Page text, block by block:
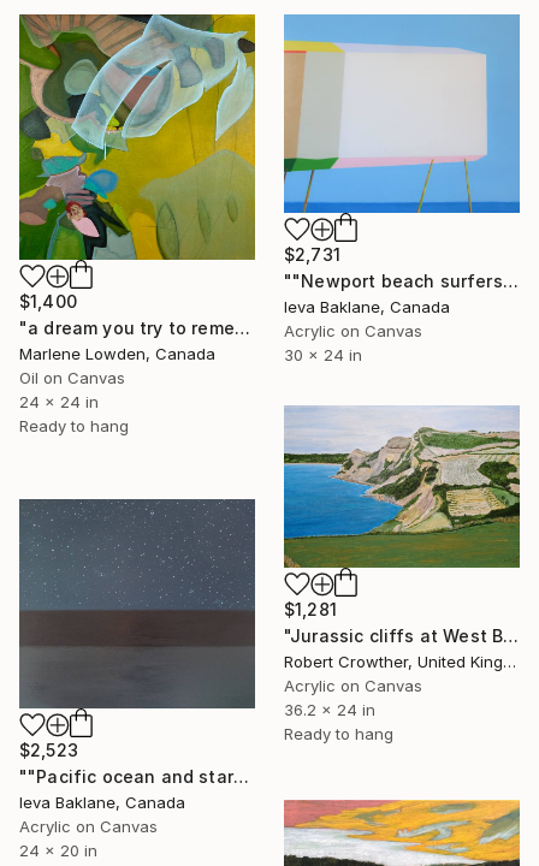
$1,400
"a dream you try to remember" Painting
Marlene Lowden, Canada
Oil on Canvas
24 x 24 in
Ready to hang
$2,731
""Newport beach surfers house"" Painting
Ieva Baklane, Canada
Acrylic on Canvas
30 x 24 in
$1,281
"Jurassic cliffs at West Bay, Dorset UK" Painting
Robert Crowther, United Kingdom
Acrylic on Canvas
36.2 x 24 in
Ready to hang
$2,523
""Pacific ocean and stars"" Painting
Ieva Baklane, Canada
Acrylic on Canvas
24 x 20 in